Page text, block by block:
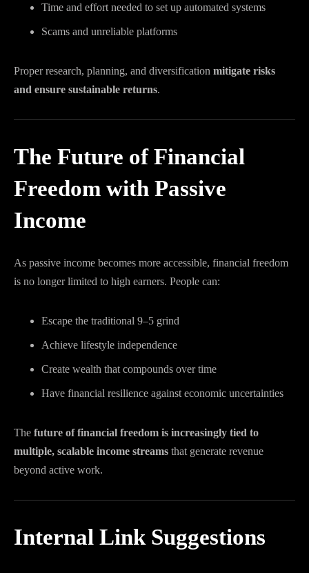
Time and effort needed to set up automated systems
Scams and unreliable platforms
Proper research, planning, and diversification mitigate risks
and ensure sustainable returns.
The Future of Financial
Freedom with Passive
Income
As passive income becomes more accessible, financial freedom
is no longer limited to high earners. People can:
Escape the traditional 9–5 grind
Achieve lifestyle independence
Create wealth that compounds over time
Have financial resilience against economic uncertainties
The future of financial freedom is increasingly tied to
multiple, scalable income streams that generate revenue
beyond active work.
Internal Link Suggestions